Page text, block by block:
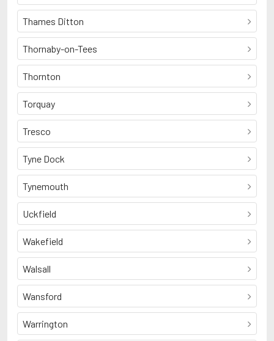
Thames Ditton
Thornaby-on-Tees
Thornton
Torquay
Tresco
Tyne Dock
Tynemouth
Uckfield
Wakefield
Walsall
Wansford
Warrington